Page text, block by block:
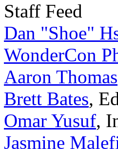
Staff Feed
Dan "Shoe"
WonderCon
Aaron Thomas
Brett Bates,
Omar Yusuf,
Jasmine